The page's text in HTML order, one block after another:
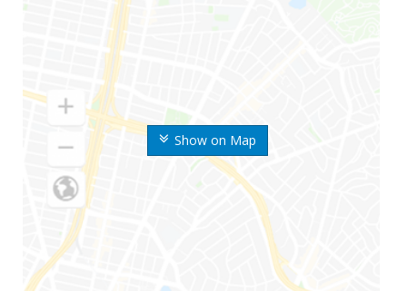
Show on Map